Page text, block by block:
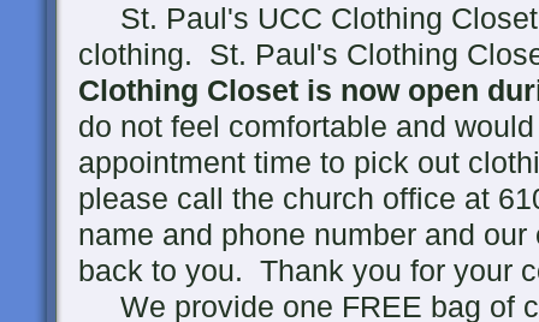
St. Paul's UCC Clothing
clothing. St. Paul's Clothing
Clothing Closet is now open
do not feel comfortable and
appointment time to pick out
please call the church office at
name and phone number and
back to you. Thank you for your
We provide one FREE bag of